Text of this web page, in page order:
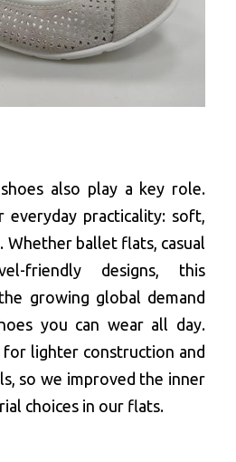
also play a key role.
practicality: soft,
Whether ballet flats, casual
friendly designs, this
growing global demand
you can wear all day.
for lighter construction and
so we improved the inner
choices in our flats.